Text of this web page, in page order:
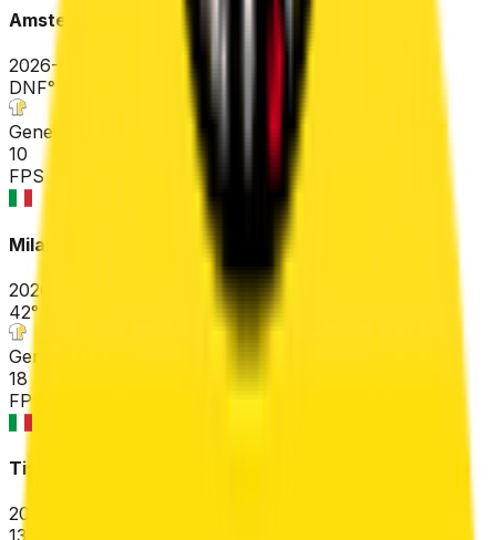
Amstel Gold Race
2026-04-19
DNF°
General classification
10
FPS
Milano-Sanremo
2026-03-21
42°
General classification
18
FPS
Tirreno-Adriatico
2026-03-09 - 2026-03-09